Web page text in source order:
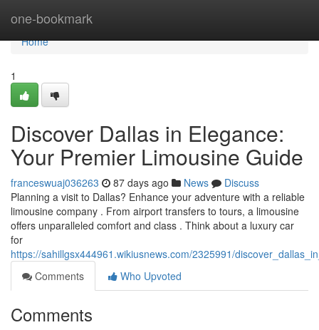
one-bookmark
Home
Home
1
Discover Dallas in Elegance:
Your Premier Limousine Guide
franceswuaj036263 87 days ago News
Discuss
Planning a visit to Dallas? Enhance your adventure with a reliable
limousine company . From airport transfers to tours, a limousine
offers unparalleled comfort and class . Think about a luxury car
for
https://sahillgsx444961.wikiusnews.com/2325991/
Comments
Who Upvoted
Comments